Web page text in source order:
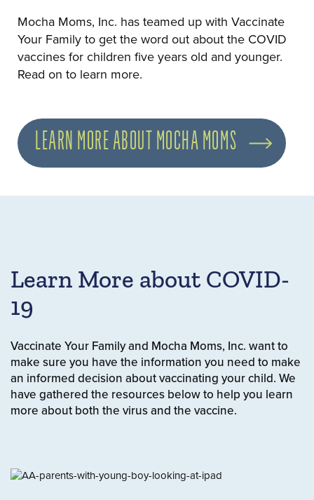
Mocha Moms, Inc. has teamed up with Vaccinate
Your Family to get the word out about the COVID
vaccines for children five years old and younger.
Read on to learn more.
LEARN MORE ABOUT MOCHA MOMS
Learn More about COVID-
19
Vaccinate Your Family and Mocha Moms, Inc. want to
make sure you have the information you need to make
an informed decision about vaccinating your child. We
have gathered the resources below to help you learn
more about both the virus and the vaccine.